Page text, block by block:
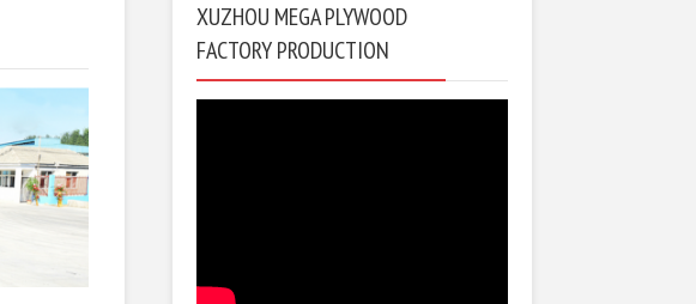
XUZHOU MEGA PLYWOOD
FACTORY PRODUCTION